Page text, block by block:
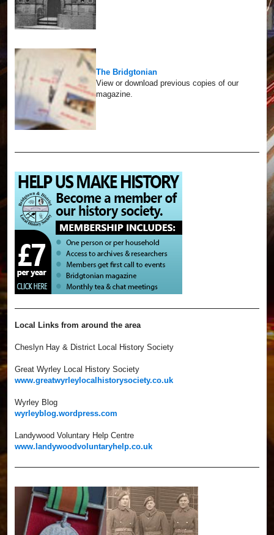
The Bridgtonian
View or download previous copies of our
magazine.
Local Links from around the area
Cheslyn Hay & District Local History Society
Great Wyrley Local History Society
www.greatwyrleylocalhistorysociety.co.uk
Wyrley Blog
wyrleyblog.wordpress.com
Landywood Voluntary Help Centre
www.landywoodvoluntaryhelp.co.uk